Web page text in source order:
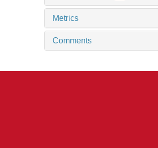
Metrics
Comments